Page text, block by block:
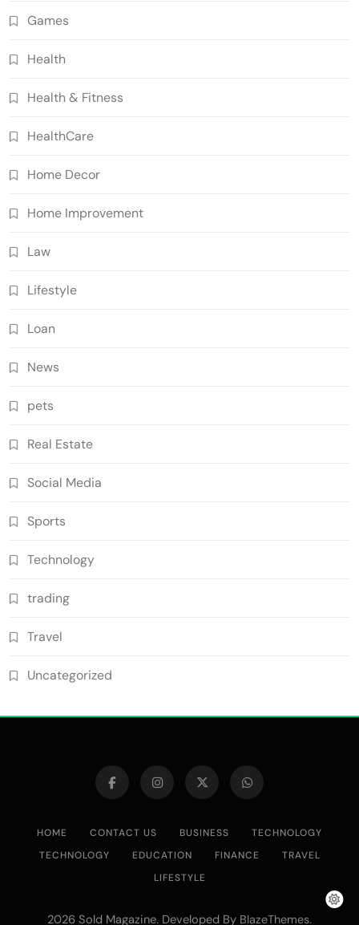
Games
Health
Health & Fitness
HealthCare
Home Decor
Home Improvement
Law
Lifestyle
Loan
News
pets
Real Estate
Social Media
Sports
Technology
trading
Travel
Uncategorized
HOME CONTACT US BUSINESS
TECHNOLOGY
TECHNOLOGY
EDUCATION FINANCE
TRAVEL
LIFESTYLE
2026 Sold Magazine. Developed By BlazeThemes.